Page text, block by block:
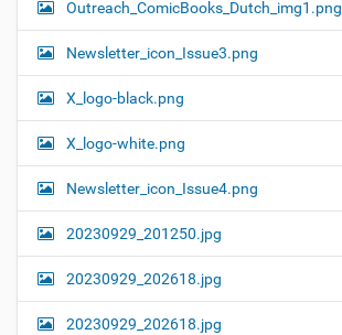
Outreach_ComicBooks_Dutch_img1.png
Newsletter_icon_Issue3.png
X_logo-black.png
X_logo-white.png
Newsletter_icon_Issue4.png
20230929_201250.jpg
20230929_202618.jpg
20230929_202618.jpg